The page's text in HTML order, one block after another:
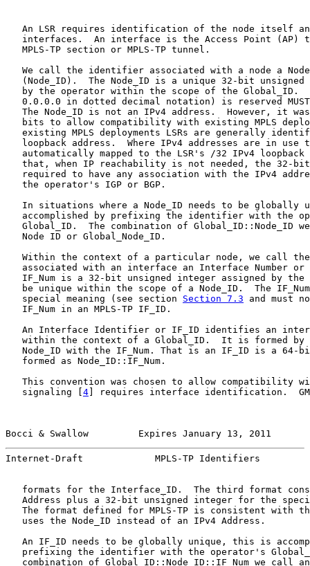
An LSR requires identification of the node itself
interfaces.  An interface is the Access Point (AP)
   MPLS-TP section or MPLS-TP tunnel.
We call the identifier associated with a node a
(Node_ID).  The Node_ID is a unique 32-bit unsigned
by the operator within the scope of the Global_ID.
0.0.0.0 in dotted decimal notation) is reserved
The Node_ID is not an IPv4 address.  However, it
bits to allow compatibility with existing MPLS
existing MPLS deployments LSRs are generally
loopback address.  Where IPv4 addresses are in use
automatically mapped to the LSR's /32 IPv4 loopback
that, when IP reachability is not needed, the 32-
required to have any association with the IPv4
   the operator's IGP or BGP.
In situations where a Node_ID needs to be globally
accomplished by prefixing the identifier with the
Global_ID.  The combination of Global_ID::Node_ID
   Node ID or Global_Node_ID.
Within the context of a particular node, we call
associated with an interface an Interface Number or
IF_Num is a 32-bit unsigned integer assigned by the
be unique within the scope of a Node_ID.  The
   special meaning (see section
Section 7.3 and must
   IF_Num in an MPLS-TP IF_ID.
An Interface Identifier or IF_ID identifies an
within the context of a Global_ID.  It is formed by
Node_ID with the IF_Num. That is an IF_ID is a 64-
   formed as Node_ID::IF_Num.
This convention was chosen to allow compatibility
   signaling [
4] requires interface identification.
Bocci & Swallow         Expires January 13, 2011
Internet-Draft             MPLS-TP Identifiers
formats for the Interface_ID.  The third format
Address plus a 32-bit unsigned integer for the
The format defined for MPLS-TP is consistent with
   uses the Node_ID instead of an IPv4 Address.
An IF_ID needs to be globally unique, this is
prefixing the identifier with the operator's
combination of Global_ID::Node_ID::IF_Num we call